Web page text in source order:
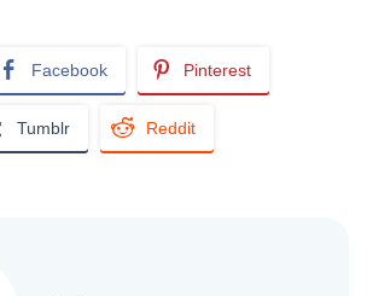
Facebook Pinterest
Tumblr Reddit